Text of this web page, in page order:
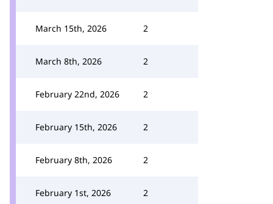
March 15th, 2026 2
March 8th, 2026 2
February 22nd, 2026 2
February 15th, 2026 2
February 8th, 2026 2
February 1st, 2026 2